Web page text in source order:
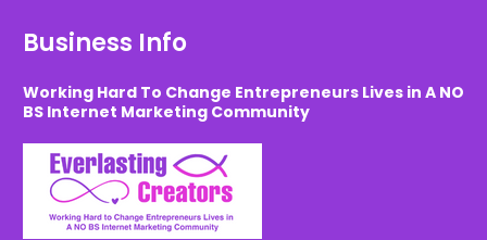
Business Info
Working Hard To Change Entrepreneurs Lives in A NO
BS Internet Marketing Community